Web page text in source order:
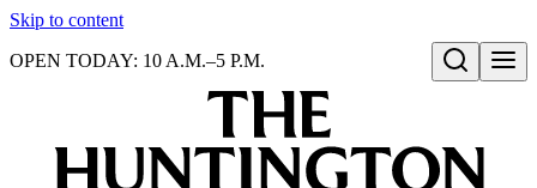
Skip to content
Open search
OPEN TODAY: 10 A.M.–5 P.M.